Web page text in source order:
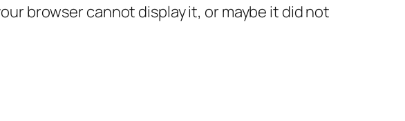
browser cannot display it, or maybe it did not